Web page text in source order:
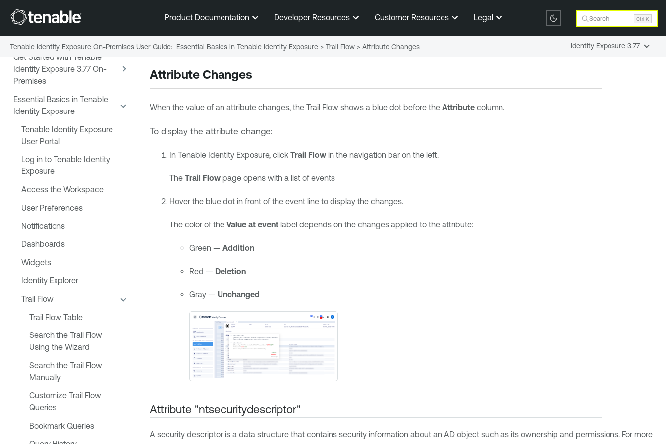
Skip To Main Content
Product Documentation Developer Resources Customer Resources Legal Search Ctrl K
Exposure 3.77 On-Premises
User Guide
Release Notes
Get Started with Tenable
Identity Exposure 3.77 On-
Premises
Essential Basics in Tenable
Identity Exposure
Tenable Identity Exposure
User Portal
Log in to Tenable Identity
Exposure
Access the Workspace
User Preferences
Notifications
Dashboards
Widgets
Identity Explorer
Trail Flow
Trail Flow Table
Search the Trail Flow
Using the Wizard
Search the Trail Flow
Manually
Customize Trail Flow
Queries
Bookmark Queries
Attribute Changes
When the value of an attribute changes, the Trail Flow shows a blue dot before the Attributecolumn.
To display the attribute change:
In Tenable Identity Exposure, click Trail Flowin the navigation bar on the left.
The Trail Flowpage opens with a list of events
Hover the blue dot in front of the event line to display the changes.
The color of the Value at eventlabel depends on the changes applied to the attribute:
Green — Addition
Red — Deletion
Gray — Unchanged
Attribute "ntsecuritydescriptor"
A security descriptor is a data structure that contains security information about an AD object such as its ownership and permissions. For more
Tenable Identity Exposure On-Premises User Guide: Essential Basics in Tenable Identity Exposure > Trail Flow > Attribute Changes Identity Exposure 3.77